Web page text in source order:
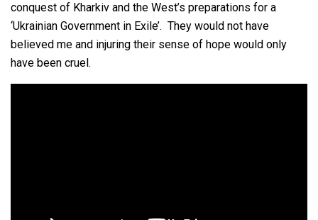
conquest of Kharkiv and the West’s preparations for a
‘Ukrainian Government in Exile’. They would not have
believed me and injuring their sense of hope would only
have been cruel.